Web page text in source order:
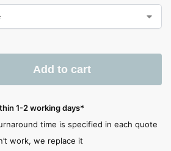
Add to cart
1-2 working days*
time is specified in each quote
work, we replace it